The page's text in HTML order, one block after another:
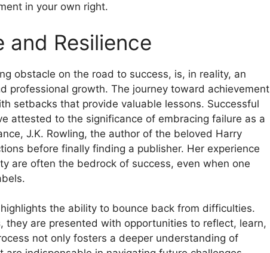
in your own right.
and Resilience
obstacle on the road to success, is, in reality, an
professional growth. The journey toward achievement
setbacks that provide valuable lessons. Successful
attested to the significance of embracing failure as a
J.K. Rowling, the author of the beloved Harry
before finally finding a publisher. Her experience
are often the bedrock of success, even when one
the ability to bounce back from difficulties.
they are presented with opportunities to reflect, learn,
not only fosters a deeper understanding of